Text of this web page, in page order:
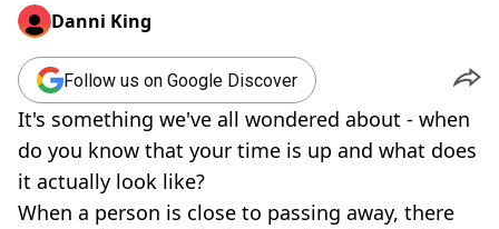
Danni King
Follow us on Google Discover
It's something we've all wondered about - when
do you know that your time is up and what does
it actually look like?
When a person is close to passing away, there